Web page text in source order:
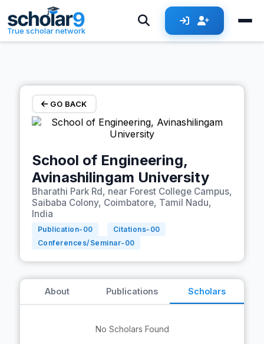
Skip to main content
True scholar network
GO BACK
School of Engineering,
Avinashilingam University
Bharathi Park Rd, near Forest College Campus,
Saibaba Colony, Coimbatore, Tamil Nadu,
India
Publication- 00 Citations- 00
Conferences/Seminar- 00
About Publications Scholars
No Scholars Found